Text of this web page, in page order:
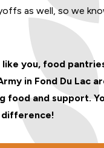
as well, so we
you, food
in Fond Du Lac
food and support.
difference!